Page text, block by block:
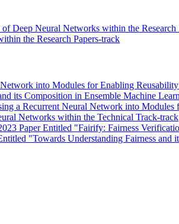
Deep Neural Networks within the Research
the Research Papers-track
into Modules for Enabling
its Composition in Ensemble Machine
a Recurrent Neural Network into
Networks within the Technical Track-track
Paper Entitled "Fairify: Fairness
"Towards Understanding Fairness